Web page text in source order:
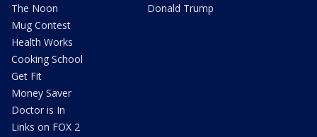
The Noon
Mug Contest
Health Works
Cooking School
Get Fit
Money Saver
Doctor is In
Links on FOX 2
Donald Trump